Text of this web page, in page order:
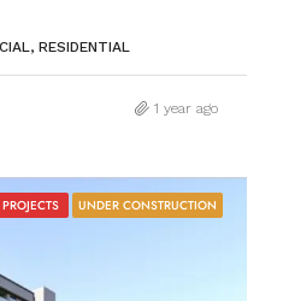
RESIDENTIAL
1 year ago
UNDER CONSTRUCTION